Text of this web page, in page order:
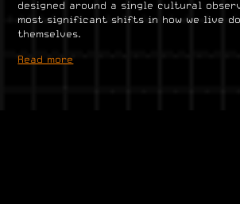
designed around a single cultural
most significant shifts in how we live
themselves.
Read more